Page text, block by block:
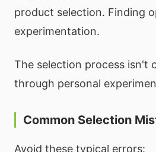
product selection. Finding
experimentation.
The selection process isn't
through personal
Common Selection
Avoid these typical errors: